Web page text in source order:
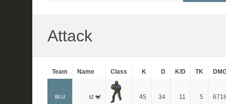
Attack
Team Name Class K D K/D TK
BLU
st 🐒
45 34 11 5